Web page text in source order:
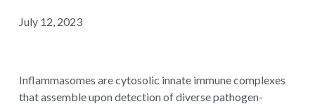
July 12, 2023
Inflammasomes are cytosolic innate immune complexes
that assemble upon detection of diverse pathogen-